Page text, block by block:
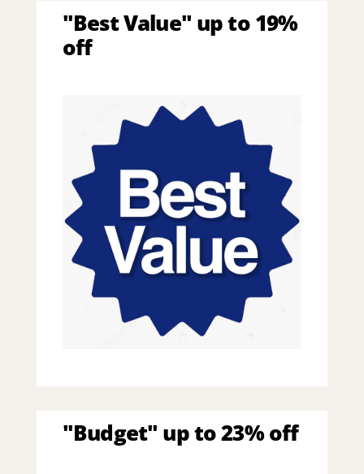
"Best Value" up to 19%
off
"Budget" up to 23% off